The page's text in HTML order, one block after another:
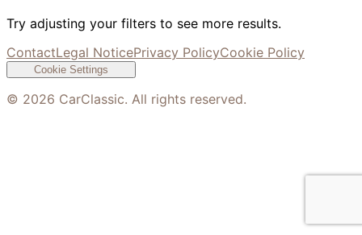
Try adjusting your filters to see more results.
ContactLegal NoticePrivacy PolicyCookie Policy
Cookie Settings
© 2026 CarClassic. All rights reserved.